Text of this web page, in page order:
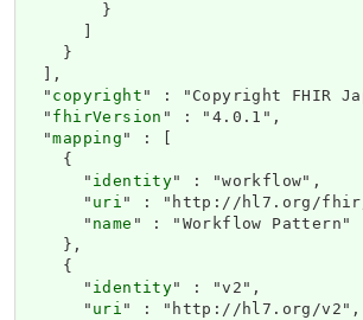
        }
    }
  ],
  "
copyright" : "Copyright FHIR
  "
fhirVersion " : "4.0.1",
  "
mapping" : [
    {
      "
identity" : "workflow",
      "
uri" : "http://hl7.org/fhir/
      "
name " : "Workflow Pattern"
    },
    {
      "
identity" : "v2",
      "
uri" : "http://hl7.org/v2",